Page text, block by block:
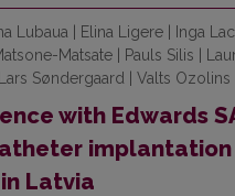
Lubaua | Elina Ligere | Inga
Matsate | Pauls Silis |
Søndergaard | Valts Ozolins
with Edwards
implantation
Latvia